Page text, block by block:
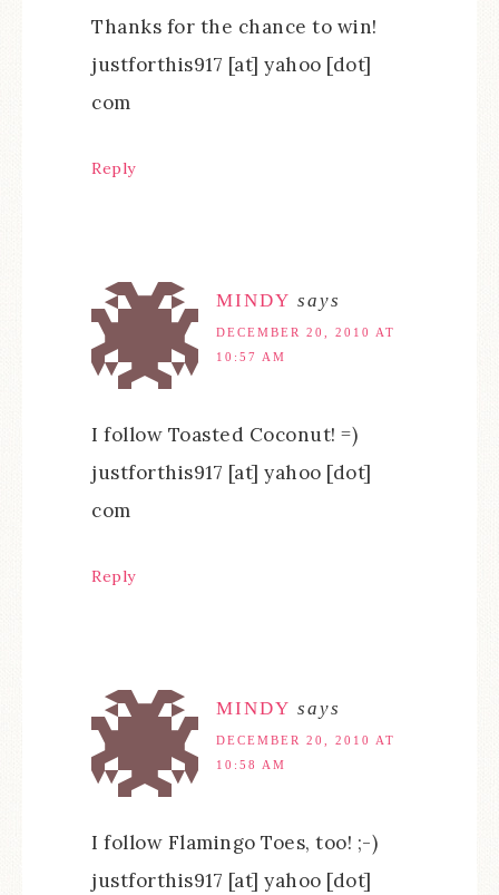
Thanks for the chance to win!
justforthis917 [at] yahoo [dot]
com
Reply
MINDY says
DECEMBER 20, 2010 AT
10:57 AM
I follow Toasted Coconut! =)
justforthis917 [at] yahoo [dot]
com
Reply
MINDY says
DECEMBER 20, 2010 AT
10:58 AM
I follow Flamingo Toes, too! ;-)
justforthis917 [at] yahoo [dot]